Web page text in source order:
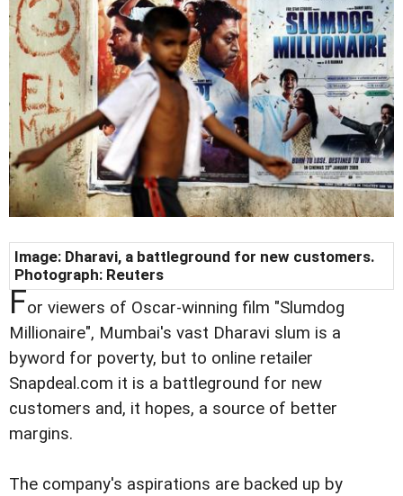
Image: Dharavi, a battleground for new customers.
Photograph: Reuters
For viewers of Oscar-winning film "Slumdog
Millionaire", Mumbai's vast Dharavi slum is a
byword for poverty, but to online retailer
Snapdeal.com it is a battleground for new
customers and, it hopes, a source of better
margins.
The company's aspirations are backed up by